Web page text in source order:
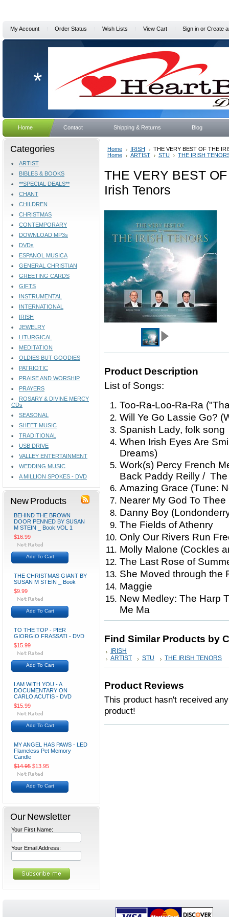
My Account Order Status Wish Lists View Cart Sign in or Create
*
Home Contact Shipping & Returns Blog
Categories
ARTIST
BIBLES & BOOKS
**SPECIAL DEALS**
CHANT
CHILDREN
CHRISTMAS
CONTEMPORARY
DOWNLOAD MP3s
DVDs
ESPANOL MUSICA
GENERAL CHRISTIAN
GREETING CARDS
GIFTS
INSTRUMENTAL
INTERNATIONAL
IRISH
JEWELRY
LITURGICAL
MEDITATION
OLDIES BUT GOODIES
PATRIOTIC
PRAISE AND WORSHIP
PRAYERS
ROSARY & DIVINE MERCY
CDs
SEASONAL
SHEET MUSIC
TRADITIONAL
USB DRIVE
VALLEY ENTERTAINMENT
WEDDING MUSIC
A MILLION SPOKES - DVD
New Products
BEHIND THE BROWN
DOOR PENNED BY SUSAN
M STEIN _ Book VOL 1
$16.99
Add To Cart
THE CHRISTMAS GIANT BY
SUSAN M STEIN _ Book
$9.99
Add To Cart
TO THE TOP - PIER
GIORGIO FRASSATI - DVD
$15.99
Add To Cart
I AM WITH YOU - A
DOCUMENTARY ON
CARLO ACUTIS - DVD
$15.99
Add To Cart
MY ANGEL HAS PAWS - LED
Flameless Pet Memory
Candle
$14.95 $13.95
Add To Cart
Our Newsletter
Your First Name:
Your Email Address:
Home IRISH
THE VERY BEST OF THE
Home
ARTIST STU THE IRISH
THE VERY BEST
Irish Tenors
Product Description
List of Songs:
Too-Ra-Loo-Ra-Ra
Will Ye Go Lassie Go?
Spanish Lady, folk song
When Irish Eyes Are
Dreams)
Work(s) Percy French
Back Paddy Reilly /
Amazing Grace (Tune:
Nearer My God To Thee
Danny Boy
The Fields of Athenry
Only Our Rivers Run
Molly Malone (Cockles
The Last Rose of
She Moved through the
Maggie
New Medley: The Harp
Me Ma
Find Similar Products by
IRISH
ARTIST
STU THE IRISH TENORS
Product Reviews
This product hasn't received
product!